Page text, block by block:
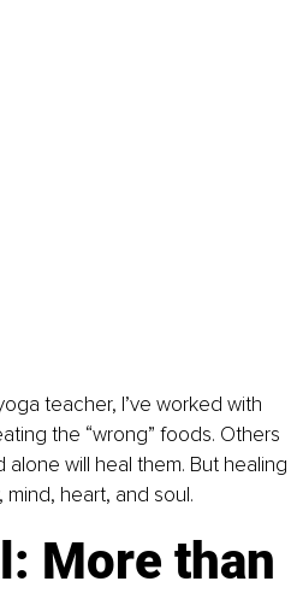
teacher, I’ve worked with
the “wrong” foods. Others
will heal them. But healing
heart, and soul.
More than